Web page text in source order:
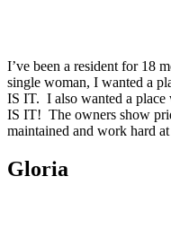
I’ve been a resident for 18
single woman, I wanted a
IS IT. I also wanted a
IS IT! The owners show
maintained and work hard
Gloria